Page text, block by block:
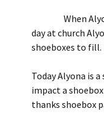
When Alyona
day at church
shoeboxes to fill.
Today Alyona is
impact a
thanks shoebox